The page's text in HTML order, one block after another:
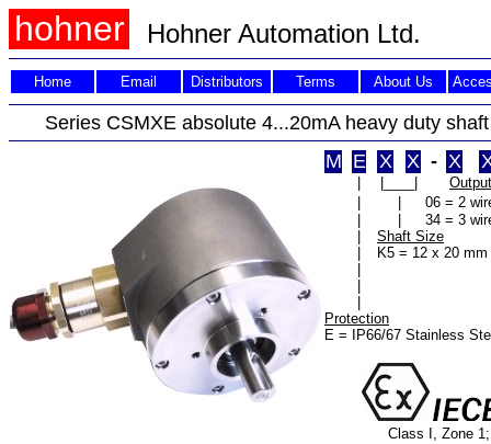
hohner Hohner Automation Ltd.
Home Email Distributors Terms About Us
Series CSMXE absolute 4...20mA heavy duty
M E X X - X
Output
06 = 2
34 = 3
Shaft Size
K5 = 12 x 20 mm
Protection
E = IP66/67 Stainless
Class I, Zone